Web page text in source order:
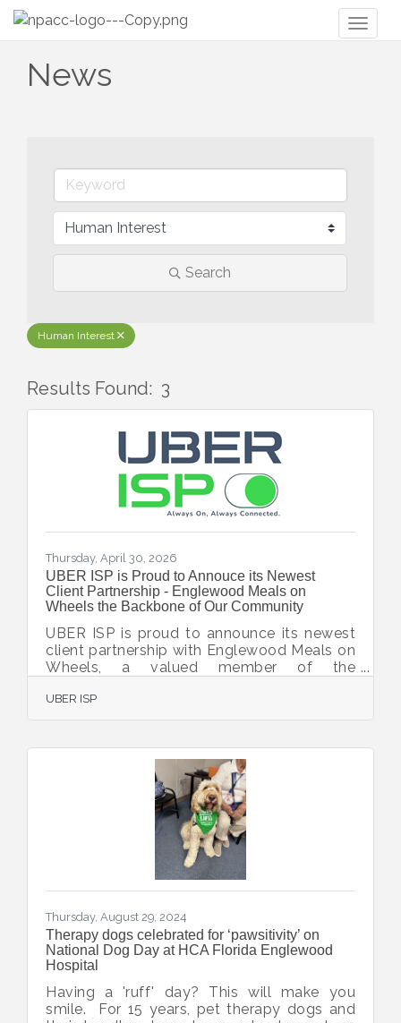
News
Search
Human Interest
Results Found: 3
Thursday, April 30, 2026
UBER ISP is Proud to Annouce its Newest
Client Partnership - Englewood Meals on
Wheels the Backbone of Our Community
UBER ISP is proud to announce its newest
client partnership with Englewood Meals on
Wheels, a valued member of the
vital nonprofit dedicated to supporting
seniors and individuals in need throughout
Meals on Wheels provides not only
nutritious meals, but also a watchful eye on
the health and safety of its clients—helping
them maintain independence and dignity in
their own homes. Through this partnership,
Englewood Meals on Wheels
UBER ISP
Thursday, August 29, 2024
Therapy dogs celebrated for ‘pawsitivity’ on
National Dog Day at HCA Florida Englewood
Hospital
Having a 'ruff' day? This will make you
smile. For 15 years, pet therapy dogs and